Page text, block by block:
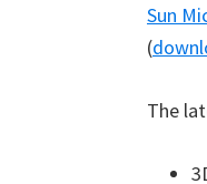
Sun
(
The